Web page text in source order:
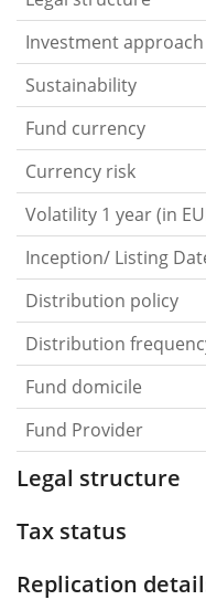
Investment approach
Sustainability
Fund currency
Currency risk
Volatility 1 year (in
Inception/ Listing
Distribution policy
Distribution
Fund domicile
Fund Provider
Legal structure
Tax status
Replication